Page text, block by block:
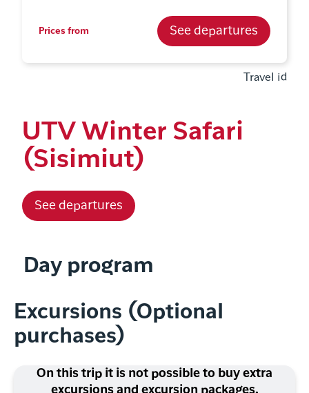
Prices from See departures
Travel id
UTV Winter Safari
(Sisimiut)
See departures
Day program
Excursions (Optional
purchases)
On this trip it is not possible to buy extra
excursions and excursion packages.